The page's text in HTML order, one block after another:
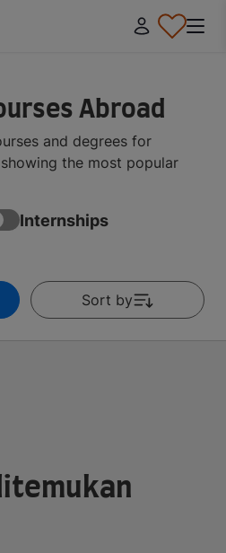
Abroad
and degrees for
the most popular
Internships
Sort by